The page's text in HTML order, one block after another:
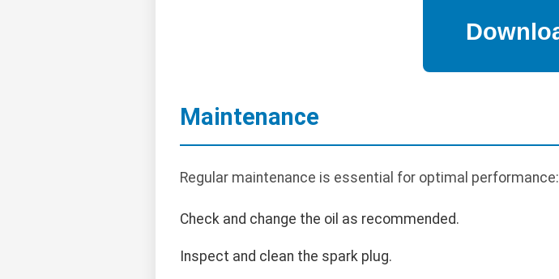
Maintenance
Regular maintenance is essential for optimal performance:
Check and change the oil as recommended.
Inspect and clean the spark plug.